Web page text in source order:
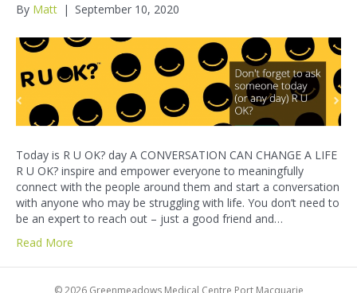
By Matt | September 10, 2020
Today is R U OK? day A CONVERSATION CAN CHANGE A LIFE
R U OK? inspire and empower everyone to meaningfully
connect with the people around them and start a conversation
with anyone who may be struggling with life. You don’t need to
be an expert to reach out – just a good friend and…
Read More
© 2026 Greenmeadows Medical Centre Port Macquarie